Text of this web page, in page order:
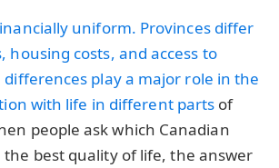
uniform. Provinces differ
housing costs, and access to
differences play a major role in the
with life in different parts of
people ask which Canadian
the best quality of life, the answer